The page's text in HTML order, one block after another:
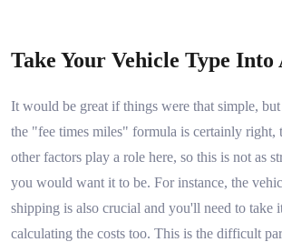
Take Your Vehicle Type Into
It would be great if things were that simple,
the "fee times miles" formula is certainly right,
other factors play a role here, so this is not as
you would want it to be. For instance, the
shipping is also crucial and you'll need to take
calculating the costs too. This is the difficult